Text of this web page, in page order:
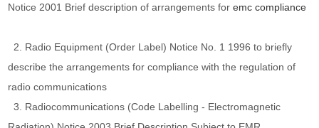
Notice 2001 Brief description of arrangements foremc compliance
2. Radio Equipment (Order Label) Notice No. 1 1996 to briefly
describe the arrangements for compliance with the regulation of
radio communications
3. Radiocommunications (Code Labelling - Electromagnetic